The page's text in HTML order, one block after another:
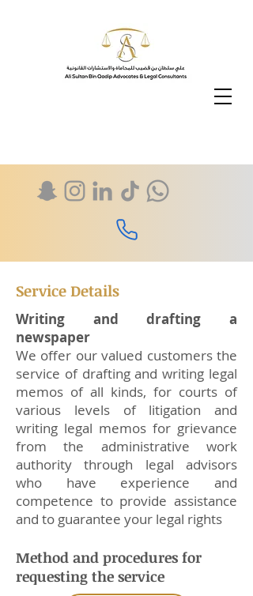
Service Details
Writing and drafting a
newspaper
We offer our valued customers the
service of drafting and writing legal
memos of all kinds, for courts of
various levels of litigation and
writing legal memos for grievance
from the administrative work
authority through legal advisors
who have experience and
competence to provide assistance
and to guarantee your legal rights
Method and procedures for
requesting the service